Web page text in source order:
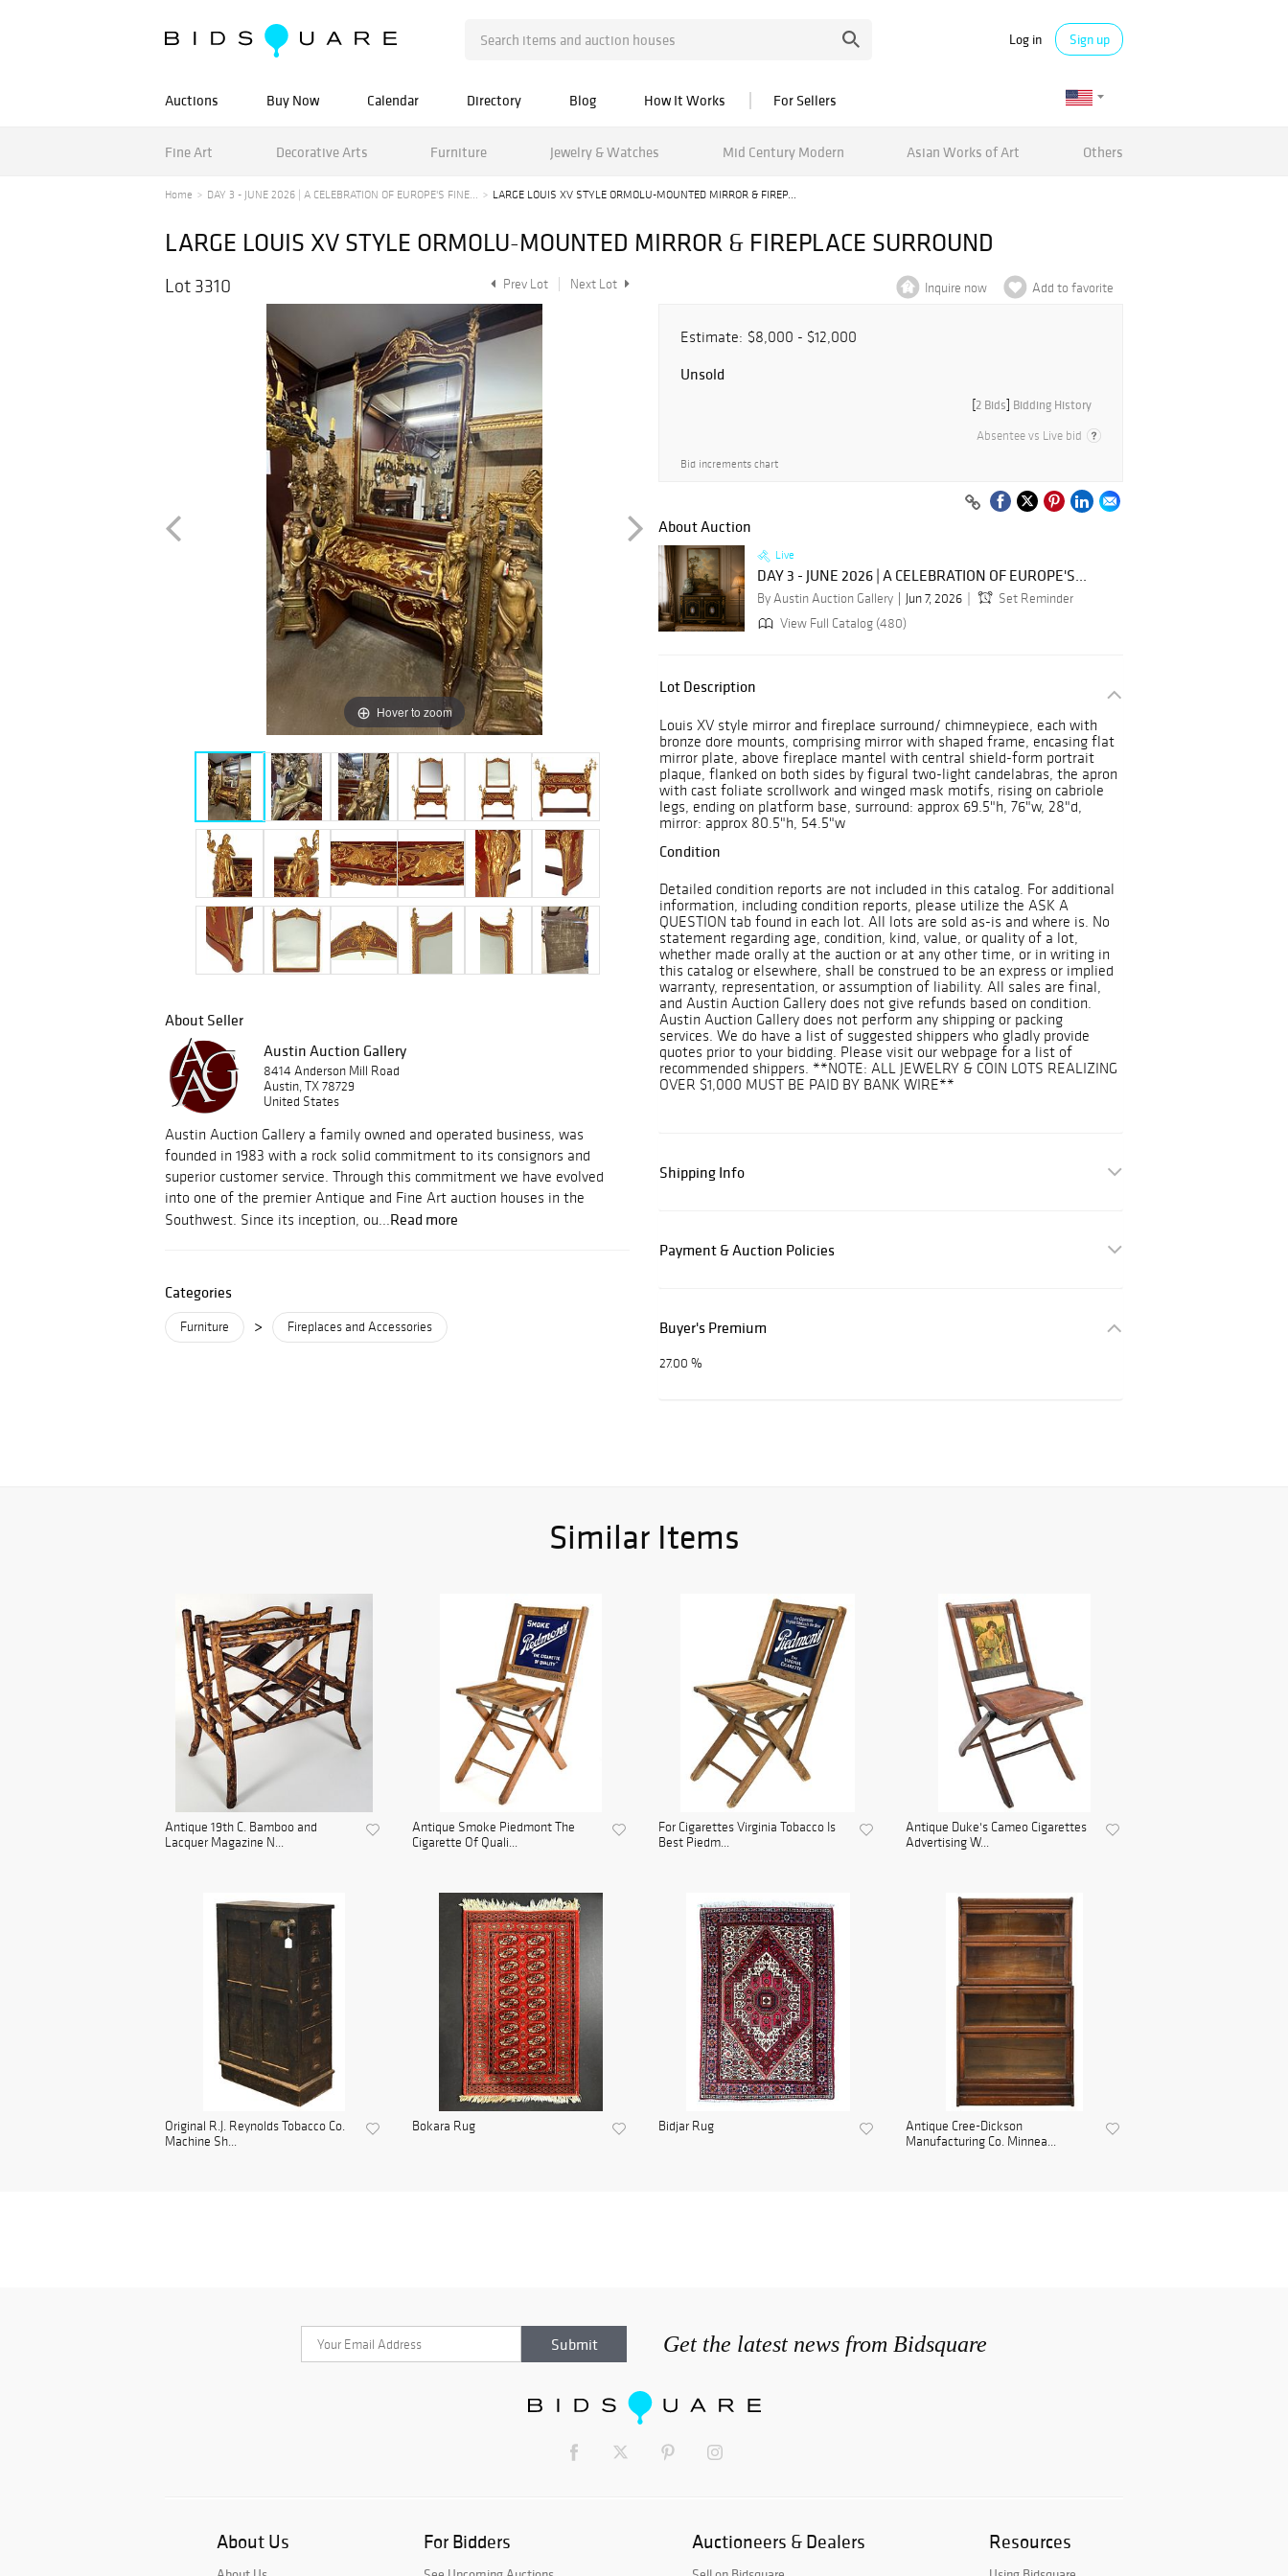
Log in Sign up
Auctions Buy Now Calendar Directory Blog How It Works For Sellers
Fine Art Decorative Arts Furniture Jewelry & Watches Mid Century Modern Asian Works of Art Others
Home DAY 3 - JUNE 2026 | A CELEBRATION OF EUROPE'S FINE... LARGE LOUIS XV STYLE ORMOLU-MOUNTED MIRROR & FIREP...
LARGE LOUIS XV STYLE ORMOLU-MOUNTED MIRROR & FIREPLACE SURROUND
Lot 3310 Prev Lot Next Lot
Hover to zoom
About Seller
Austin Auction Gallery
8414 Anderson Mill Road
Austin, TX 78729
United States
Austin Auction Gallery a family owned and operated business, was
founded in 1983 with a rock solid commitment to its consignors and
superior customer service. Through this commitment we have evolved
into one of the premier Antique and Fine Art auction houses in the
Southwest. Since its inception, ou...Read more
Categories
Furniture > Fireplaces and Accessories
Inquire now Add to favorite
Estimate: $8,000 - $12,000
Unsold
[2 Bids] Bidding History
Absentee vs Live bid
Bid increments chart
About Auction
Live
DAY 3 - JUNE 2026 | A CELEBRATION OF EUROPE'S...
By Austin Auction Gallery Jun 7, 2026
Set Reminder
View Full Catalog (480)
Lot Description
Louis XV style mirror and fireplace surround/ chimneypiece, each with
bronze dore mounts, comprising mirror with shaped frame, encasing flat
mirror plate, above fireplace mantel with central shield-form portrait
plaque, flanked on both sides by figural two-light candelabras, the apron
with cast foliate scrollwork and winged mask motifs, rising on cabriole
legs, ending on platform base, surround: approx 69.5"h, 76"w, 28"d,
mirror: approx 80.5"h, 54.5"w
Condition
Detailed condition reports are not included in this catalog. For additional
information, including condition reports, please utilize the ASK A
QUESTION tab found in each lot. All lots are sold as-is and where is. No
statement regarding age, condition, kind, value, or quality of a lot,
whether made orally at the auction or at any other time, or in writing in
this catalog or elsewhere, shall be construed to be an express or implied
warranty, representation, or assumption of liability. All sales are final,
and Austin Auction Gallery does not give refunds based on condition.
Austin Auction Gallery does not perform any shipping or packing
services. We do have a list of suggested shippers who gladly provide
quotes prior to your bidding. Please visit our webpage for a list of
recommended shippers. **NOTE: ALL JEWELRY & COIN LOTS REALIZING
OVER $1,000 MUST BE PAID BY BANK WIRE**
Shipping Info
Payment & Auction Policies
Buyer's Premium
27.00 %
Similar Items
Antique 19th C. Bamboo and
Lacquer Magazine N...
Antique Smoke Piedmont The
Cigarette Of Quali...
For Cigarettes Virginia Tobacco Is
Best Piedm...
Antique Duke's Cameo Cigarettes
Advertising W...
Original R.J. Reynolds Tobacco Co.
Machine Sh...
Bokara Rug Bidjar Rug
Antique Cree-Dickson
Manufacturing Co. Minnea...
Get the latest news from Bidsquare
About Us For Bidders Auctioneers & Dealers Resources